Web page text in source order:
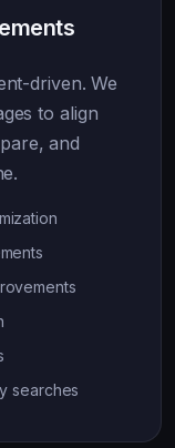
driven. We
to align
and
searches